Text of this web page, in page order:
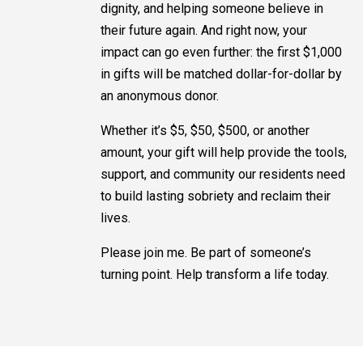
dignity, and helping someone believe in
their future again. And right now, your
impact can go even further: the first $1,000
in gifts will be matched dollar-for-dollar by
an anonymous donor.
Whether it’s $5, $50, $500, or another
amount, your gift will help provide the tools,
support, and community our residents need
to build lasting sobriety and reclaim their
lives.
Please join me. Be part of someone’s
turning point. Help transform a life today.